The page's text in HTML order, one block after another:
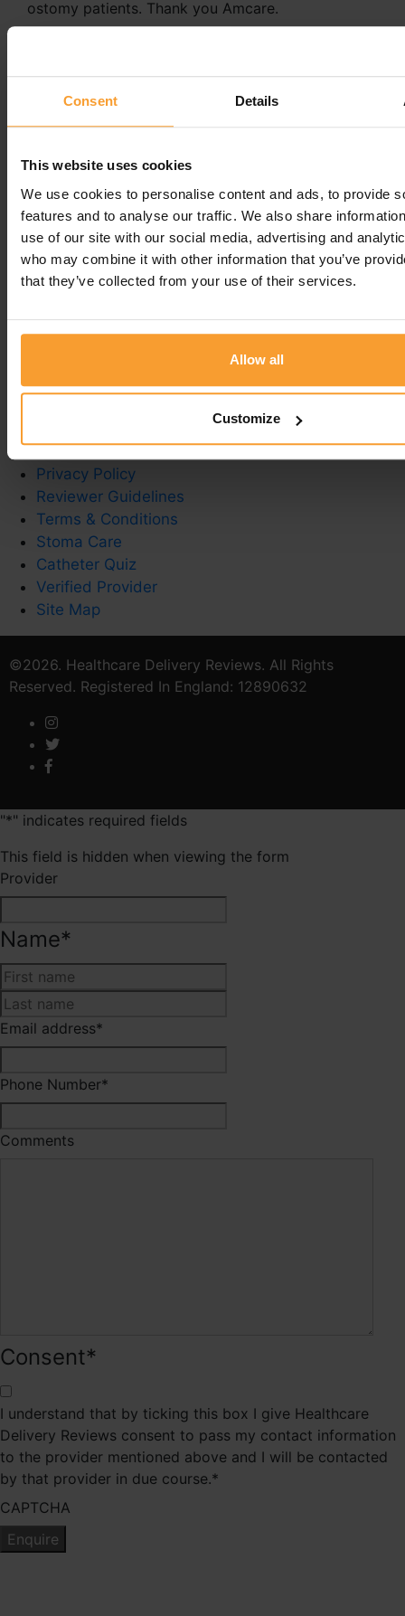
Consent Details
This website uses cookies
We use cookies to personalise content and ads, to provide
features and to analyse our traffic. We also share
use of our site with our social media, advertising and
who may combine it with other information that you’ve
that they’ve collected from your use of their services.
Allow all
Customize
ostomy patients. Thank you Amcare.
Hi Ian, We sincerely thank you for taking the time
to leave us a 5-star review. Your feedback is
Regards
Terri - Amcare by Convatec
Leave a comment
Contact Us
Privacy Policy
Reviewer Guidelines
Terms & Conditions
Stoma Care
Catheter Quiz
Verified Provider
Site Map
©2026. Healthcare Delivery Reviews. All Rights
Reserved. Registered In England: 12890632
"*" indicates required fields
This field is hidden when viewing the form
Provider
Name*
Email address*
Phone Number*
Comments
Consent*
I understand that by ticking this box I give Healthcare
Delivery Reviews consent to pass my contact information
to the provider mentioned above and I will be contacted
by that provider in due course.*
CAPTCHA